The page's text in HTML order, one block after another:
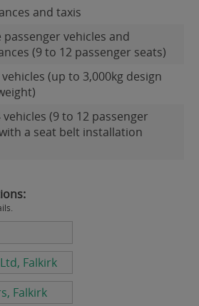
and taxis
passenger vehicles and
(9 to 12 passenger seats)
(up to 3,000kg design
vehicles (9 to 12 passenger
a seat belt installation
Falkirk
Falkirk